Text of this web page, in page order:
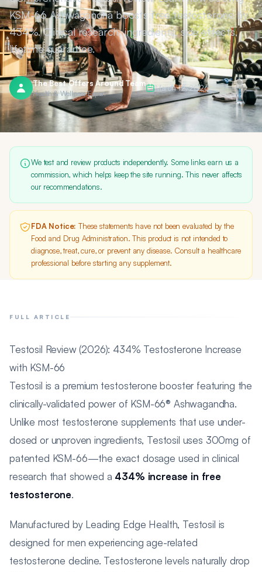
KSM-66 Ashwagandha boosts free testosterone by
434%. Clinical research, ingredients, side effects,
lifetime guarantee.
The Best Offers Around Team
Health & Wellness Expert
March 12, 2026
We test and review products independently. Some links earn us a
commission, which helps keep the site running. This never affects
our recommendations.
FDA Notice: These statements have not been evaluated by the
Food and Drug Administration. This product is not intended to
diagnose, treat, cure, or prevent any disease. Consult a healthcare
professional before starting any supplement.
FULL ARTICLE
Testosil Review (2026): 434% Testosterone Increase
with KSM-66
Testosil is a premium testosterone booster featuring the
clinically-validated power of KSM-66® Ashwagandha.
Unlike most testosterone supplements that use under-
dosed or unproven ingredients, Testosil uses 300mg of
patented KSM-66—the exact dosage used in clinical
research that showed a 434% increase in free
testosterone.
Manufactured by Leading Edge Health, Testosil is
designed for men experiencing age-related
testosterone decline. Testosterone levels naturally drop